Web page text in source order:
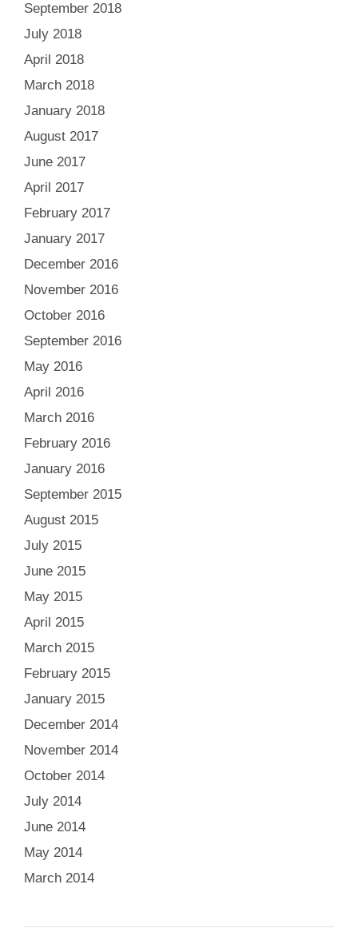
September 2018
July 2018
April 2018
March 2018
January 2018
August 2017
June 2017
April 2017
February 2017
January 2017
December 2016
November 2016
October 2016
September 2016
May 2016
April 2016
March 2016
February 2016
January 2016
September 2015
August 2015
July 2015
June 2015
May 2015
April 2015
March 2015
February 2015
January 2015
December 2014
November 2014
October 2014
July 2014
June 2014
May 2014
March 2014